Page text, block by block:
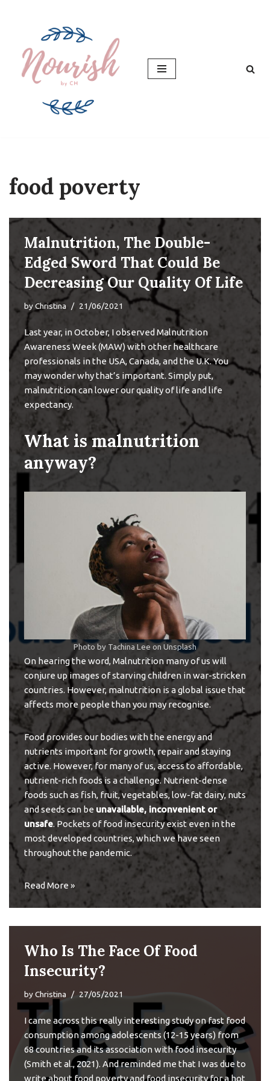
content
food poverty
Malnutrition, The Double-
Edged Sword That Could Be
Decreasing Our Quality Of Life
byChristina 21/06/2021
Last year, in October, I observed Malnutrition
Awareness Week(MAW) with other healthcare
professionals in the USA, Canada, and the U.K. You
may wonder why that’s important. Simply put,
malnutrition can lower our quality of life and life
expectancy.
What is malnutrition
anyway?
Photo by Tachina Lee on Unsplash
On hearing the word, Malnutrition many of us will
conjure up images of starving children in war-stricken
countries. However, malnutrition is a global issue that
affects more people than you may recognise.
Food provides our bodies with the energy and
nutrients important for growth, repair and staying
active. However, for many of us, access to affordable,
nutrient-rich foods is a challenge. Nutrient-dense
foods such as fish, fruit, vegetables, low-fat dairy, nuts
and seeds can be unavailable, inconvenient or
unsafe. Pockets offood insecurityexist even in the
most developed countries, which we have seen
throughout the pandemic.
Read More »
Who Is The Face Of Food
Insecurity?
byChristina 27/05/2021
I came across thisreally interesting studyon fast food
consumption among adolescents (12-15 years) from
68 countries and its association with food insecurity
(Smith et al., 2021). And reminded me that I was due to
write about food poverty and food insecurity for a hot